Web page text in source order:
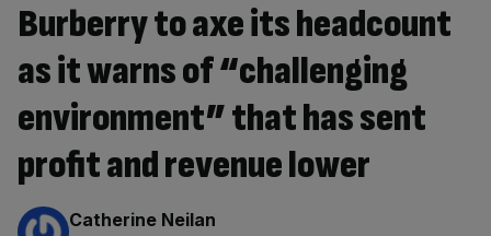
Burberry to axe its headcount
as it warns of “challenging
environment” that has sent
profit and revenue lower
By:
Catherine Neilan